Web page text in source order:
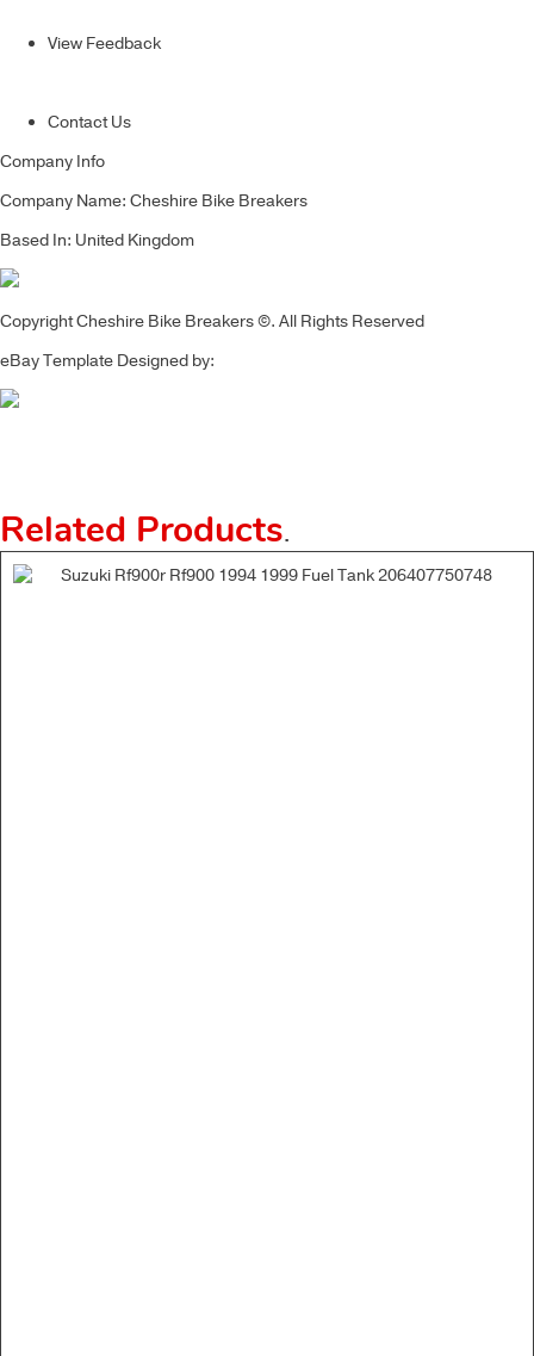
View Feedback
Contact Us
Company Info
Company Name: Cheshire Bike Breakers
Based In: United Kingdom
Copyright Cheshire Bike Breakers ©. All Rights Reserved
eBay Template Designed by:
Related Products.